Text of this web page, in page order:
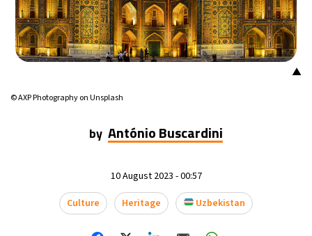
▲
© AXP Photography on Unsplash
by António Buscardini
10 August 2023 - 00:57
Culture
Heritage Uzbekistan